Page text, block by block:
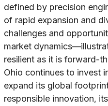
defined by precision
of rapid expansion and
challenges and
market
resilient as it is forward-
Ohio continues to invest
expand its global
responsible innovation,